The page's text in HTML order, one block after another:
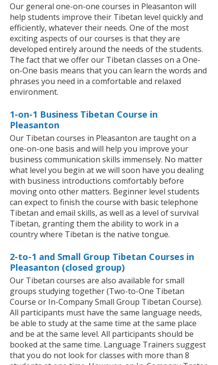
Our general one-on-one courses in Pleasanton will
help students improve their Tibetan level quickly and
efficiently, whatever their needs. One of the most
exciting aspects of our courses is that they are
developed entirely around the needs of the students.
The fact that we offer our Tibetan classes on a One-
on-One basis means that you can learn the words and
phrases you need in a comfortable and relaxed
environment.
1-on-1 Business Tibetan Course in
Pleasanton
Our Tibetan courses in Pleasanton are taught on a
one-on-one basis and will help you improve your
business communication skills immensely. No matter
what level you begin at we will soon have you dealing
with business introductions comfortably before
moving onto other matters. Beginner level students
can expect to finish the course with basic telephone
Tibetan and email skills, as well as a level of survival
Tibetan, granting them the ability to work in a
country where Tibetan is the native tongue.
2-to-1 and Small Group Tibetan Courses in
Pleasanton (closed group)
Our Tibetan courses are also available for small
groups studying together (Two-to-One Tibetan
Course or In-Company Small Group Tibetan Course).
All participants must have the same language needs,
be able to study at the same time at the same place
and be at the same level. All participants should be
booked at the same time. Language Trainers suggest
that you do not look for classes with more than 8